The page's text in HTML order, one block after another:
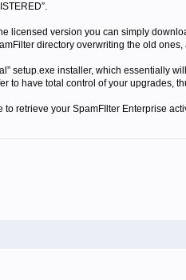
licensed version you can simply
directory overwriting the old
setup.exe installer, which essentially
to have total control of your upgrades,
retrieve your SpamFIlter Enterprise